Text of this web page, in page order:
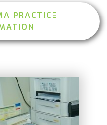
PRACTICE